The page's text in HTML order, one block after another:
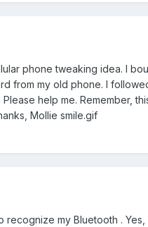
phone tweaking idea. I
from my old phone. I
help me. Remember,
Mollie smile.gif
recognize my Bluetooth .